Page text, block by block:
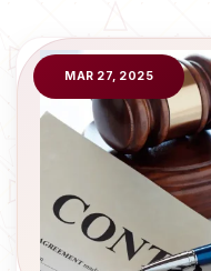
MAR 27, 2025